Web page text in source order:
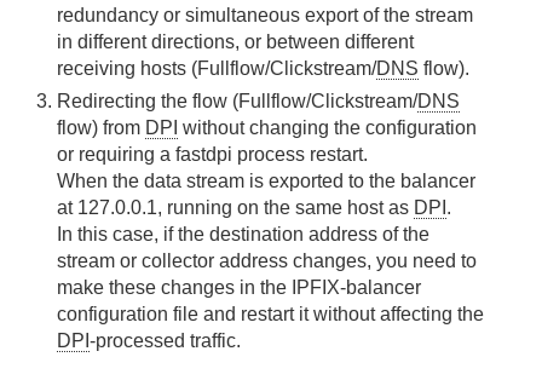
redundancy or simultaneous export of the stream
in different directions, or between different
receiving hosts (Fullflow/Clickstream/DNS flow).
Redirecting the flow (Fullflow/Clickstream/DNS
flow) from DPI without changing the configuration
or requiring a fastdpi process restart.
When the data stream is exported to the balancer
at 127.0.0.1, running on the same host as DPI .
In this case, if the destination address of the
stream or collector address changes, you need to
make these changes in the IPFIX-balancer
configuration file and restart it without affecting the
DPI -processed traffic.